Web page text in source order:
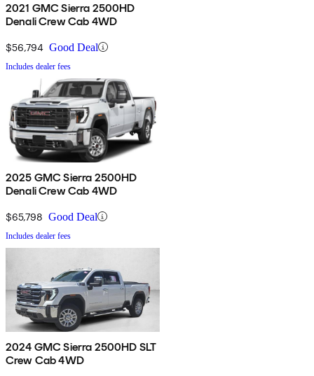
2021 GMC Sierra 2500HD
Denali Crew Cab 4WD
$56,794 Good Deal
Includes dealer fees
2025 GMC Sierra 2500HD
Denali Crew Cab 4WD
$65,798 Good Deal
Includes dealer fees
2024 GMC Sierra 2500HD SLT
Crew Cab 4WD